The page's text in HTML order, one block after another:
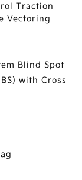
Traction
Vectoring
Blind Spot
with Cross